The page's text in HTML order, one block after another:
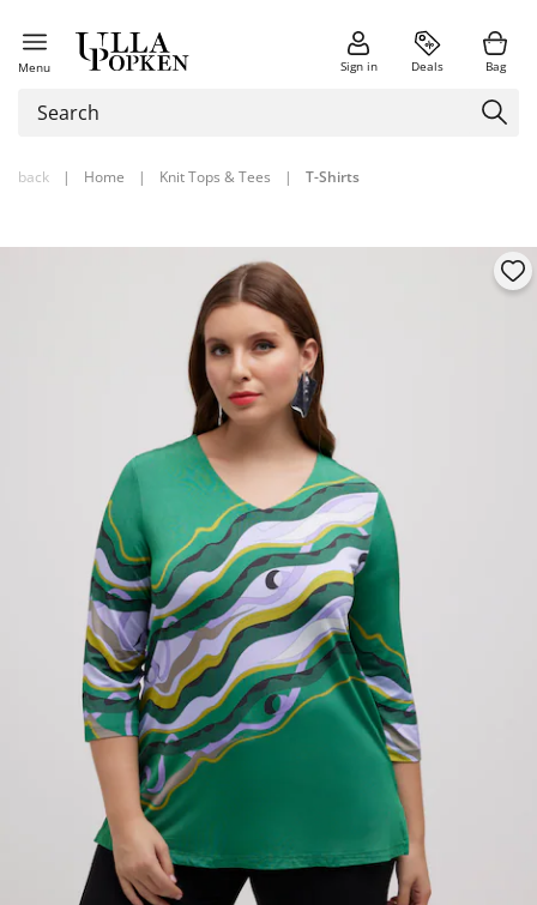
Menu Sign in Deals Bag
back | Home | Knit Tops & Tees | T-Shirts